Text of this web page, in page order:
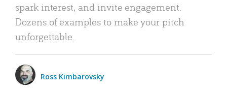
spark interest, and invite engagement.
Dozens of examples to make your pitch
unforgettable.
Ross Kimbarovsky